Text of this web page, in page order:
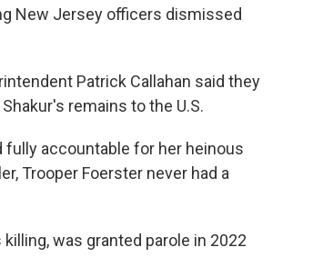
New Jersey officers dismissed
Patrick Callahan said they
remains to the U.S.
fully accountable for her heinous
Trooper Foerster never had a
was granted parole in 2022